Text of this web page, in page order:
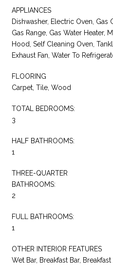
APPLIANCES
Dishwasher, Electric Oven, Gas
Gas Range, Gas Water Heater,
Hood, Self Cleaning Oven,
Exhaust Fan, Water To
FLOORING
Carpet, Tile, Wood
TOTAL BEDROOMS:
3
HALF BATHROOMS:
1
THREE-QUARTER
BATHROOMS:
2
FULL BATHROOMS:
1
OTHER INTERIOR FEATURES
Wet Bar, Breakfast Bar,